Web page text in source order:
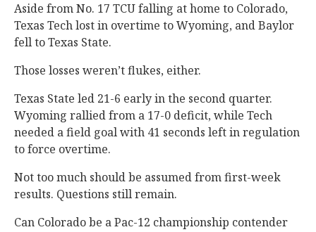
Aside from No. 17 TCU falling at home to Colorado,
Texas Tech lost in overtime to Wyoming, and Baylor
fell to Texas State.
Those losses weren’t flukes, either.
Texas State led 21-6 early in the second quarter.
Wyoming rallied from a 17-0 deficit, while Tech
needed a field goal with 41 seconds left in regulation
to force overtime.
Not too much should be assumed from first-week
results. Questions still remain.
Can Colorado be a Pac-12 championship contender